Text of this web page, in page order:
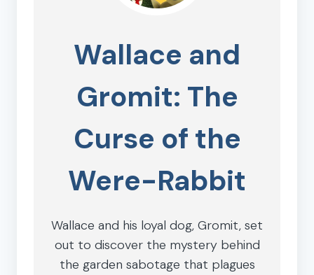
Wallace and
Gromit: The
Curse of the
Were-Rabbit
Wallace and his loyal dog, Gromit, set
out to discover the mystery behind
the garden sabotage that plagues